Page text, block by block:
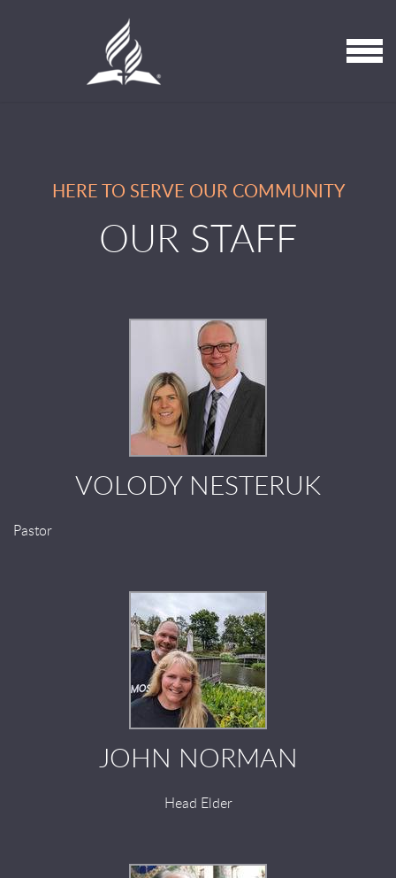
MENU
HERE TO SERVE OUR COMMUNITY
OUR STAFF
VOLODY NESTERUK
Pastor
JOHN NORMAN
Head Elder